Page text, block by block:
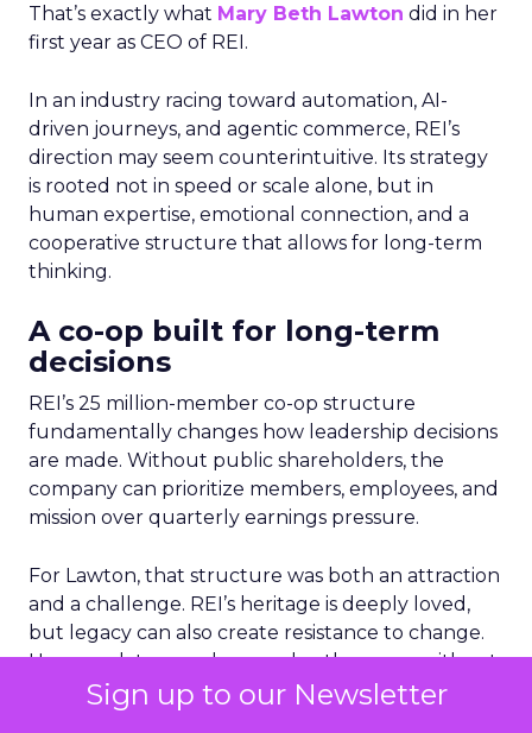
Sign up to our Newsletter
That’s exactly what Mary Beth Lawton did in her
first year as CEO of REI.
In an industry racing toward automation, AI-
driven journeys, and agentic commerce, REI’s
direction may seem counterintuitive. Its strategy
is rooted not in speed or scale alone, but in
human expertise, emotional connection, and a
cooperative structure that allows for long-term
thinking.
A co-op built for long-term
decisions
REI’s 25 million-member co-op structure
fundamentally changes how leadership decisions
are made. Without public shareholders, the
company can prioritize members, employees, and
mission over quarterly earnings pressure.
For Lawton, that structure was both an attraction
and a challenge. REI’s heritage is deeply loved,
but legacy can also create resistance to change.
Her mandate was clear: evolve the co-op without
breaking its soul.